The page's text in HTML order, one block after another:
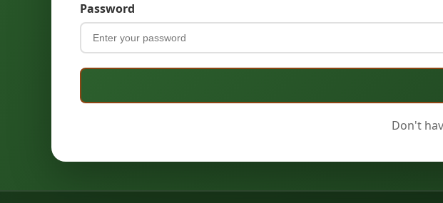
Password
Don't